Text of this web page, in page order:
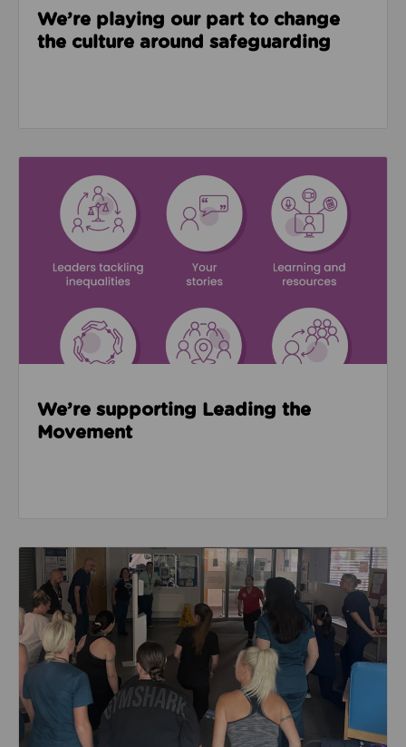
We’re playing our part to change
the culture around safeguarding
We’re supporting Leading the
Movement
Read about Active Practices are improving health